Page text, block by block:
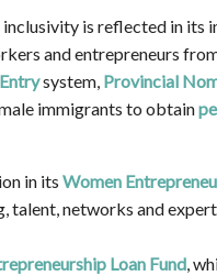
is reflected in its
and entrepreneurs
system, Provincial
immigrants to obtain
in its Women
talent, networks and
Loan Fund,